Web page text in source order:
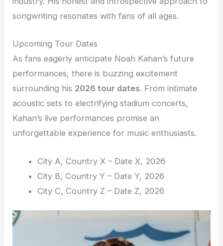
songwriting resonates with fans of all ages.
Upcoming Tour Dates
As fans eagerly anticipate Noah Kahan’s future
performances, there is buzzing excitement
surrounding his 2026 tour dates. From intimate
acoustic sets to electrifying stadium concerts,
Kahan’s live performances promise an
unforgettable experience for music enthusiasts.
City A, Country X – Date X, 2026
City B, Country Y – Date Y, 2026
City C, Country Z – Date Z, 2026